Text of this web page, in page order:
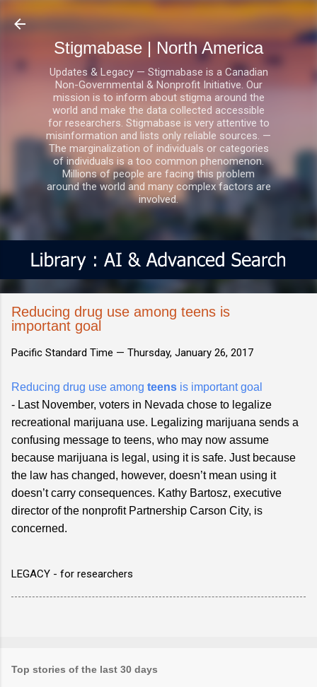
Skip to main content
Stigmabase | North America
Updates & Legacy — Stigmabase is a Canadian
Non-Governmental & Nonprofit Initiative. Our
mission is to inform about stigma around the
world and make the data collected accessible
for researchers. Stigmabase is very attentive to
misinformation and lists only reliable sources. —
The marginalization of individuals or categories
of individuals is a too common phenomenon.
Millions of people are facing this problem
around the world and many complex factors are
involved.
Reducing drug use among teens is
important goal
Pacific Standard Time — Thursday, January 26, 2017
Reducing drug use among teens is important goal
- Last November, voters in Nevada chose to legalize
recreational marijuana use. Legalizing marijuana sends a
confusing message to teens, who may now assume
because marijuana is legal, using it is safe. Just because
the law has changed, however, doesn’t mean using it
doesn’t carry consequences. Kathy Bartosz, executive
director of the nonprofit Partnership Carson City, is
concerned.
LEGACY - for researchers
Top stories of the last 30 days